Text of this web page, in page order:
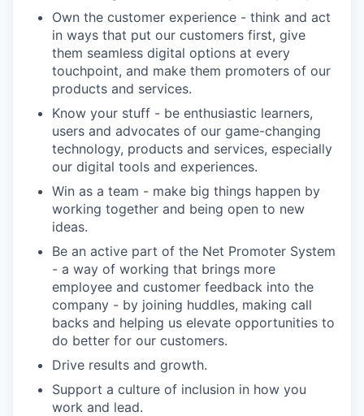
Own the customer experience - think and act
in ways that put our customers first, give
them seamless digital options at every
touchpoint, and make them promoters of our
products and services.
Know your stuff - be enthusiastic learners,
users and advocates of our game-changing
technology, products and services, especially
our digital tools and experiences.
Win as a team - make big things happen by
working together and being open to new
ideas.
Be an active part of the Net Promoter System
- a way of working that brings more
employee and customer feedback into the
company - by joining huddles, making call
backs and helping us elevate opportunities to
do better for our customers.
Drive results and growth.
Support a culture of inclusion in how you
work and lead.